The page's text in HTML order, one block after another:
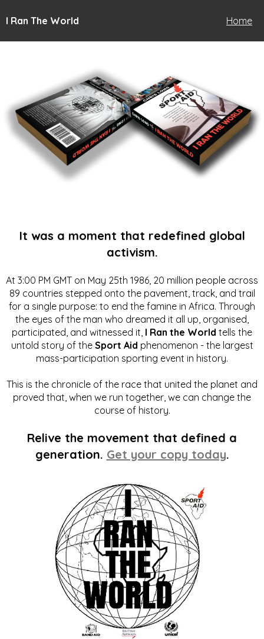
I Ran The World Home
It was a moment that redefined global
activism.
At 3:00 PM GMT on May 25th 1986, 20 million people across
89 countries stepped onto the pavement, track, and trail
for a single purpose: to end the famine in Africa. Through
the eyes of the man who dreamed it all up, organised,
participated, and witnessed it, I Ran the World tells the
untold story of the Sport Aid phenomenon - the largest
mass-participation sporting event in history.
This is the chronicle of the race that united the planet and
proved that, when we run together, we can change the
course of history.
Relive the movement that defined a
generation. Get your copy today.